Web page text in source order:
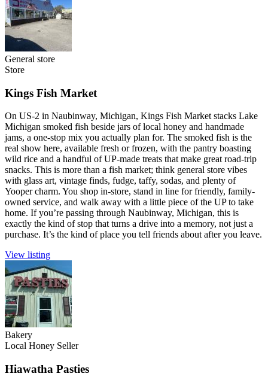
General store
Store
Kings Fish Market
On US-2 in Naubinway, Michigan, Kings Fish Market stacks Lake
Michigan smoked fish beside jars of local honey and handmade
jams, a one-stop mix you actually plan for. The smoked fish is the
real show here, available fresh or frozen, with the pantry boasting
wild rice and a handful of UP-made treats that make great road-trip
snacks. This is more than a fish market; think general store vibes
with glass art, vintage finds, fudge, taffy, sodas, and plenty of
Yooper charm. You shop in-store, stand in line for friendly, family-
owned service, and walk away with a little piece of the UP to take
home. If you’re passing through Naubinway, Michigan, this is
exactly the kind of stop that turns a drive into a memory, not just a
purchase. It’s the kind of place you tell friends about after you leave.
View listing
Bakery
Local Honey Seller
Hiawatha Pasties